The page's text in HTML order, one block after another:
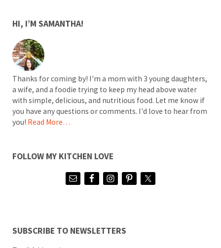
SIDEBAR
HI, I’M SAMANTHA!
Thanks for coming by! I'm a mom with 3 young daughters,
a wife, and a foodie trying to keep my head above water
with simple, delicious, and nutritious food. Let me know if
you have any questions or comments. I'd love to hear from
you! Read More…
FOLLOW MY KITCHEN LOVE
SUBSCRIBE TO NEWSLETTERS